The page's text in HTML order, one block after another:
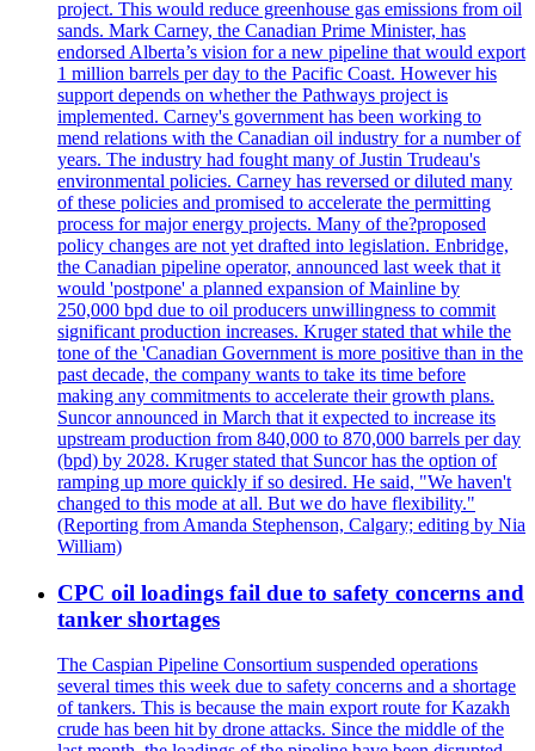
project. This would reduce greenhouse gas emissions from oil
sands. Mark Carney, the Canadian Prime Minister, has
endorsed Alberta’s vision for a new pipeline that would export
1 million barrels per day to the Pacific Coast. However his
support depends on whether the Pathways project is
implemented. Carney's government has been working to
mend relations with the Canadian oil industry for a number of
years. The industry had fought many of Justin Trudeau's
environmental policies. Carney has reversed or diluted many
of these policies and promised to accelerate the permitting
process for major energy projects. Many of the?proposed
policy changes are not yet drafted into legislation. Enbridge,
the Canadian pipeline operator, announced last week that it
would 'postpone' a planned expansion of Mainline by
250,000 bpd due to oil producers unwillingness to commit
significant production increases. Kruger stated that while the
tone of the 'Canadian Government is more positive than in the
past decade, the company wants to take its time before
making any commitments to accelerate their growth plans.
Suncor announced in March that it expected to increase its
upstream production from 840,000 to 870,000 barrels per day
(bpd) by 2028. Kruger stated that Suncor has the option of
ramping up more quickly if so desired. He said, "We haven't
changed to this mode at all. But we do have flexibility."
(Reporting from Amanda Stephenson, Calgary; editing by Nia
William)
CPC oil loadings fail due to safety concerns and
tanker shortages
The Caspian Pipeline Consortium suspended operations
several times this week due to safety concerns and a shortage
of tankers. This is because the main export route for Kazakh
crude has been hit by drone attacks. Since the middle of the